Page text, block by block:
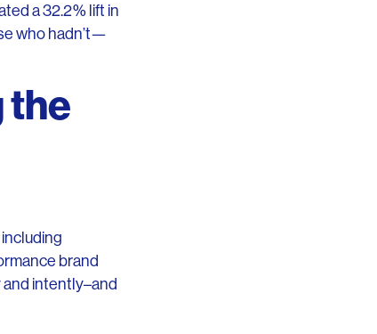
a 32.2% lift in
who hadn’t—
the
brand
intently–and